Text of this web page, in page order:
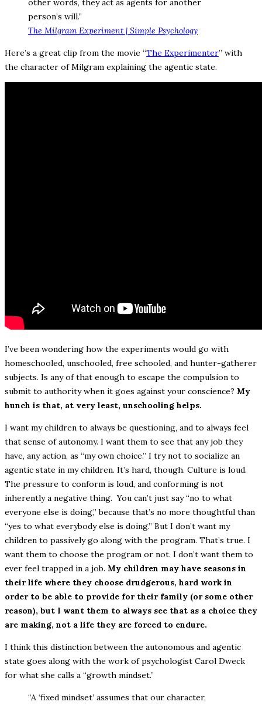
other words, they act as agents for another
person’s will.”
The Milgram Experiment | Simple Psychology
Here’s a great clip from the movie “The Experimenter” with
the character of Milgram explaining the agentic state.
I’ve been wondering how the experiments would go with
homeschooled, unschooled, free schooled, and hunter-gatherer
subjects. Is any of that enough to escape the compulsion to
submit to authority when it goes against your conscience? My
hunch is that, at very least, unschooling helps.
I want my children to always be questioning, and to always feel
that sense of autonomy. I want them to see that any job they
have, any action, as “my own choice.” I try not to socialize an
agentic state in my children. It’s hard, though. Culture is loud.
The pressure to conform is loud, and conforming is not
inherently a negative thing. You can’t just say “no to what
everyone else is doing,” because that’s no more thoughtful than
“yes to what everybody else is doing.” But I don’t want my
children to passively go along with the program. That’s true. I
want them to choose the program or not. I don’t want them to
ever feel trapped in a job. My children may have seasons in
their life where they choose drudgerous, hard work in
order to be able to provide for their family (or some other
reason), but I want them to always see that as a choice they
are making, not a life they are forced to endure.
I think this distinction between the autonomous and agentic
state goes along with the work of psychologist Carol Dweck
for what she calls a “growth mindset.”
“A ‘fixed mindset’ assumes that our character,